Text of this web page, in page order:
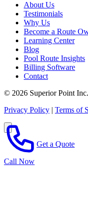
About Us
Testimonials
Why Us
Become a Route
Learning Center
Blog
Pool Route Insights
Billing Software
Contact
© 2026 Superior Point
Privacy Policy | Terms of
Call Now
Get a Quote